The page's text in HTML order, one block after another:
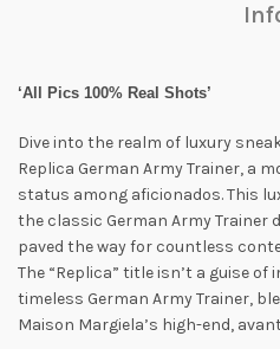
‘All Pics 100% Real Shots’
Dive into the realm of luxury
Replica German Army Trainer, a
status among aficionados. This
the classic German Army Trainer
paved the way for countless
The “Replica” title isn’t a guise
timeless German Army Trainer,
Maison Margiela’s high-end,